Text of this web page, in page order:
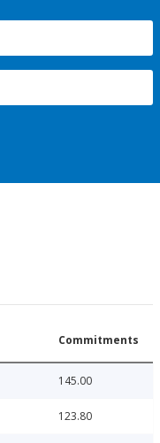
Commitments
145.00
123.80